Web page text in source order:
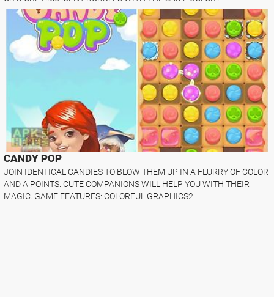
CANDY POP
JOIN IDENTICAL CANDIES TO BLOW THEM UP IN A FLURRY OF COLOR
AND A POINTS. CUTE COMPANIONS WILL HELP YOU WITH THEIR
MAGIC. GAME FEATURES: COLORFUL GRAPHICS2..